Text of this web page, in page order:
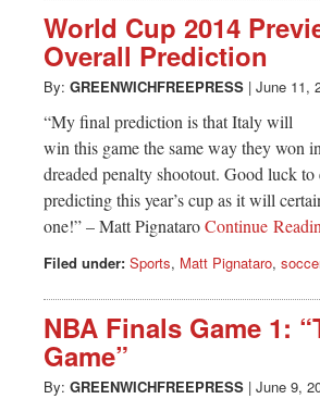
World Cup 2014
Overall Prediction
By: GREENWICHFREEPRESS | June 11,
“My final prediction is that Italy will
win this game the same way they won
dreaded penalty shootout. Good luck to
predicting this year’s cup as it will
one!” – Matt PignataroContinue
Filed under: Sports, Matt Pignataro,
NBA Finals Game 1:
Game”
By: GREENWICHFREEPRESS | June 9,